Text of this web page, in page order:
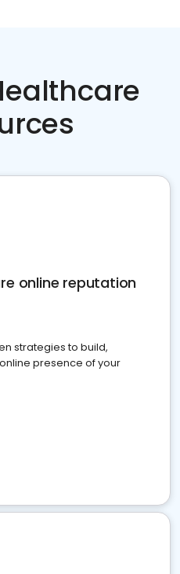
online reputation
strategies to build,
presence of your